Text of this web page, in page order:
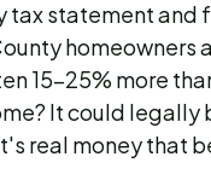
tax statement and
homeowners
15-25% more
It could legally
real money that